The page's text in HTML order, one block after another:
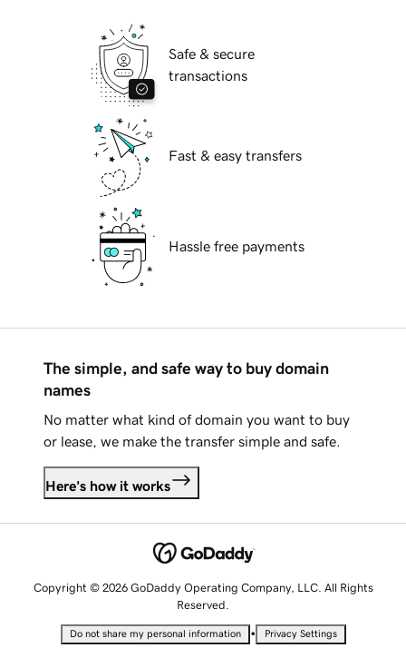
Safe & secure
transactions
Fast & easy transfers
Hassle free payments
The simple, and safe way to buy domain
names
No matter what kind of domain you want to buy
or lease, we make the transfer simple and safe.
Here's how it works
Copyright © 2026 GoDaddy Operating Company, LLC. All Rights
Reserved.
Do not share my personal information • Privacy Settings